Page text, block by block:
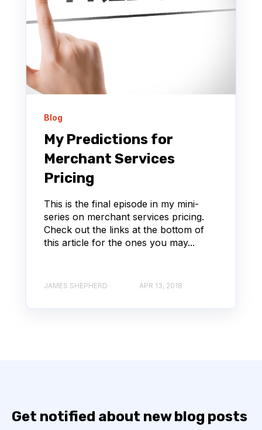
Blog
My Predictions for
Merchant Services
Pricing
This is the final episode in my mini-
series on merchant services pricing.
Check out the links at the bottom of
this article for the ones you may...
JAMES SHEPHERD APR 13, 2018
Get notified about new blog posts